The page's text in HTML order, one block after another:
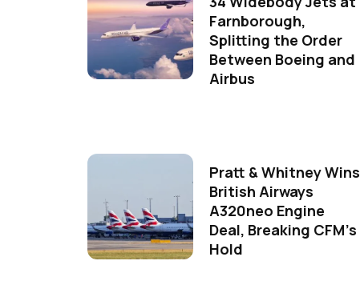
Farnborough,
Splitting the Order
Between Boeing and
Airbus
Pratt & Whitney Wins
British Airways
A320neo Engine
Deal, Breaking CFM's
Hold